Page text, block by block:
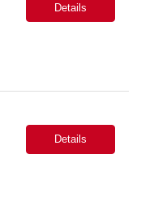
Details
Details